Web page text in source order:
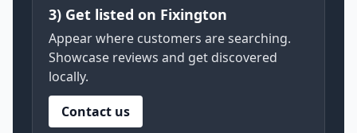
3) Get listed on Fixington
Appear where customers are searching.
Showcase reviews and get discovered
locally.
Contact us